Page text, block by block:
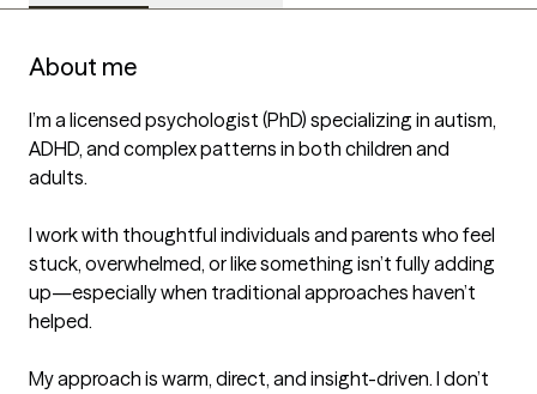
About me
I’m a licensed psychologist (PhD) specializing in autism,
ADHD, and complex patterns in both children and
adults.
I work with thoughtful individuals and parents who feel
stuck, overwhelmed, or like something isn’t fully adding
up—especially when traditional approaches haven’t
helped.
My approach is warm, direct, and insight-driven. I don’t